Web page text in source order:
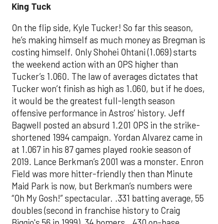
King Tuck
On the flip side, Kyle Tucker! So far this season,
he’s making himself as much money as Bregman is
costing himself. Only Shohei Ohtani (1.069) starts
the weekend action with an OPS higher than
Tucker’s 1.060. The law of averages dictates that
Tucker won’t finish as high as 1.060, but if he does,
it would be the greatest full-length season
offensive performance in Astros’ history. Jeff
Bagwell posted an absurd 1.201 OPS in the strike-
shortened 1994 campaign. Yordan Alvarez came in
at 1.067 in his 87 games played rookie season of
2019. Lance Berkman’s 2001 was a monster. Enron
Field was more hitter-friendly then than Minute
Maid Park is now, but Berkman’s numbers were
“Oh My Gosh!” spectacular. .331 batting average, 55
doubles (second in franchise history to Craig